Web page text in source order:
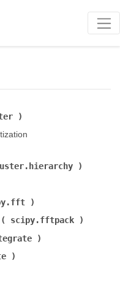
(
scipy.fftpack